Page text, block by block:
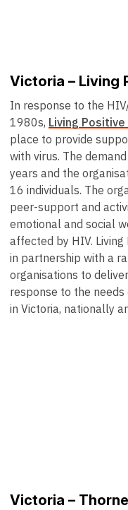
Victoria – Living
In response to the
1980s, Living
place to provide
with virus. The
years and the
16 individuals. The
peer-support and
emotional and social
affected by HIV.
in partnership with a
organisations to
response to the
in Victoria, nationally
Victoria –